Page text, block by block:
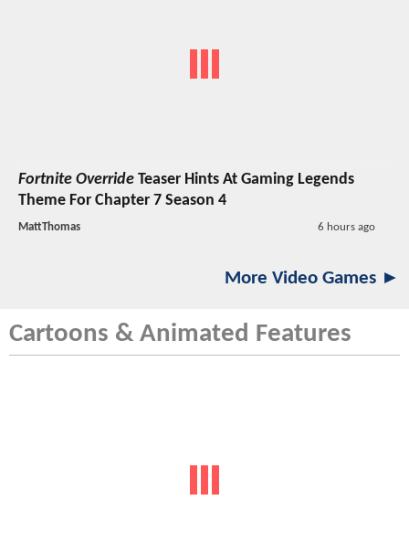
Fortnite Override Teaser Hints At Gaming Legends
Theme For Chapter 7 Season 4
MattThomas 6 hours ago
More Video Games ►
Cartoons & Animated Features